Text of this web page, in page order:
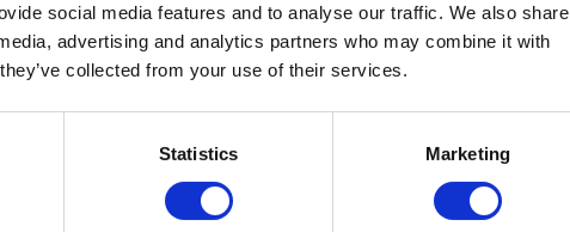
social media features and to analyse our traffic. We also share
advertising and analytics partners who may combine it with
collected from your use of their services.
Statistics Marketing